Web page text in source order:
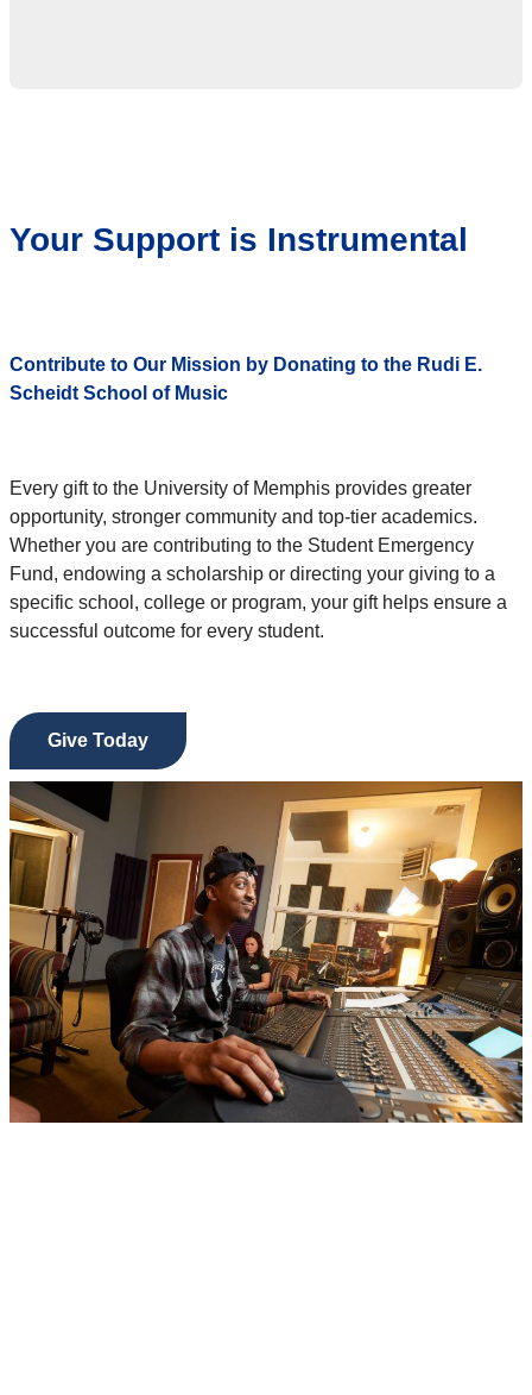
Your Support is Instrumental
Contribute to Our Mission by Donating to the Rudi E.
Scheidt School of Music
Every gift to the University of Memphis provides greater
opportunity, stronger community and top-tier academics.
Whether you are contributing to the Student Emergency
Fund, endowing a scholarship or directing your giving to a
specific school, college or program, your gift helps ensure a
successful outcome for every student.
Give Today